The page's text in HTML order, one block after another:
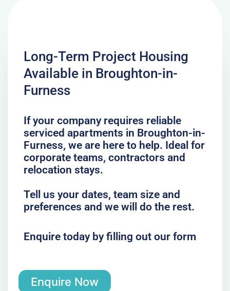
Long-Term Project Housing
Available in Broughton-in-
Furness
If your company requires reliable
serviced apartments in Broughton-in-
Furness, we are here to help. Ideal for
corporate teams, contractors and
relocation stays.
Tell us your dates, team size and
preferences and we will do the rest.
Enquire today by filling out our form
Enquire Now